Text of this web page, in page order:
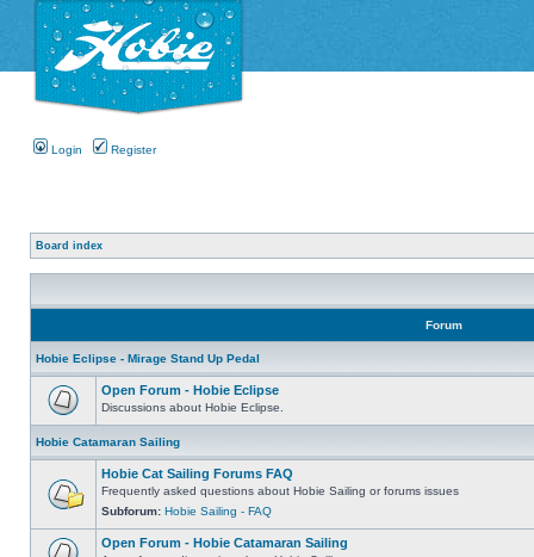
Login Register
Board index
Forum
Hobie Eclipse - Mirage Stand Up Pedal
Open Forum - Hobie Eclipse
Discussions about Hobie Eclipse.
Hobie Catamaran Sailing
Hobie Cat Sailing Forums FAQ
Frequently asked questions about Hobie Sailing or forums issues
Subforum: Hobie Sailing - FAQ
Open Forum - Hobie Catamaran Sailing